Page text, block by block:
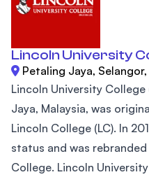
Lincoln University
Petaling Jaya,
Lincoln University
Jaya, Malaysia, was
Lincoln College (LC). In
status and was
College. Lincoln